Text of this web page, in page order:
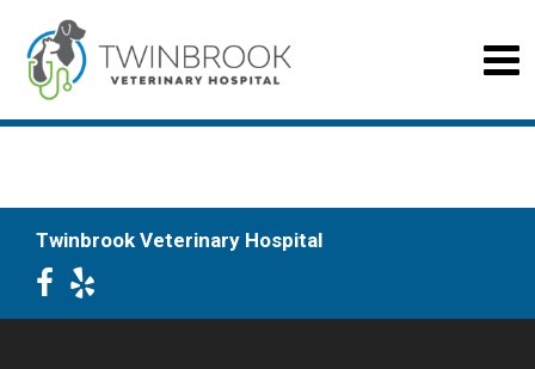
Twinbrook Veterinary Hospital